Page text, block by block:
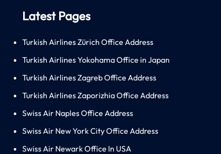
Latest Pages
Turkish Airlines Zürich Office Address
Turkish Airlines Yokohama Office in Japan
Turkish Airlines Zagreb Office Address
Turkish Airlines Zaporizhia Office Address
Swiss Air Naples Office Address
Swiss Air New York City Office Address
Swiss Air Newark Office In USA